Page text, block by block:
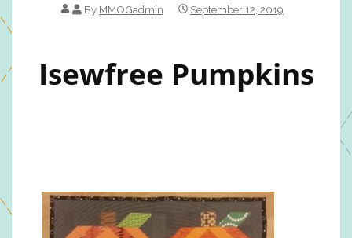
By MMQGadmin September 12, 2019
Isewfree Pumpkins